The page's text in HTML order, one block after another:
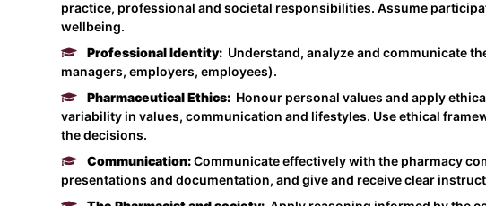
practice, professional and societal responsibilities. Assume
wellbeing.
Professional Identity: Understand, analyze and communicate
managers, employers, employees).
Pharmaceutical Ethics: Honour personal values and apply
variability in values, communication and lifestyles. Use ethical
the decisions.
Communication:Communicate effectively with the pharmacy
presentations and documentation, and give and receive clear